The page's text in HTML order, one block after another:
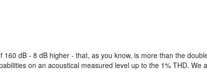
dB - 8 dB higher - that, as you know, is more than the
on an acoustical measured level up to the 1% THD. We